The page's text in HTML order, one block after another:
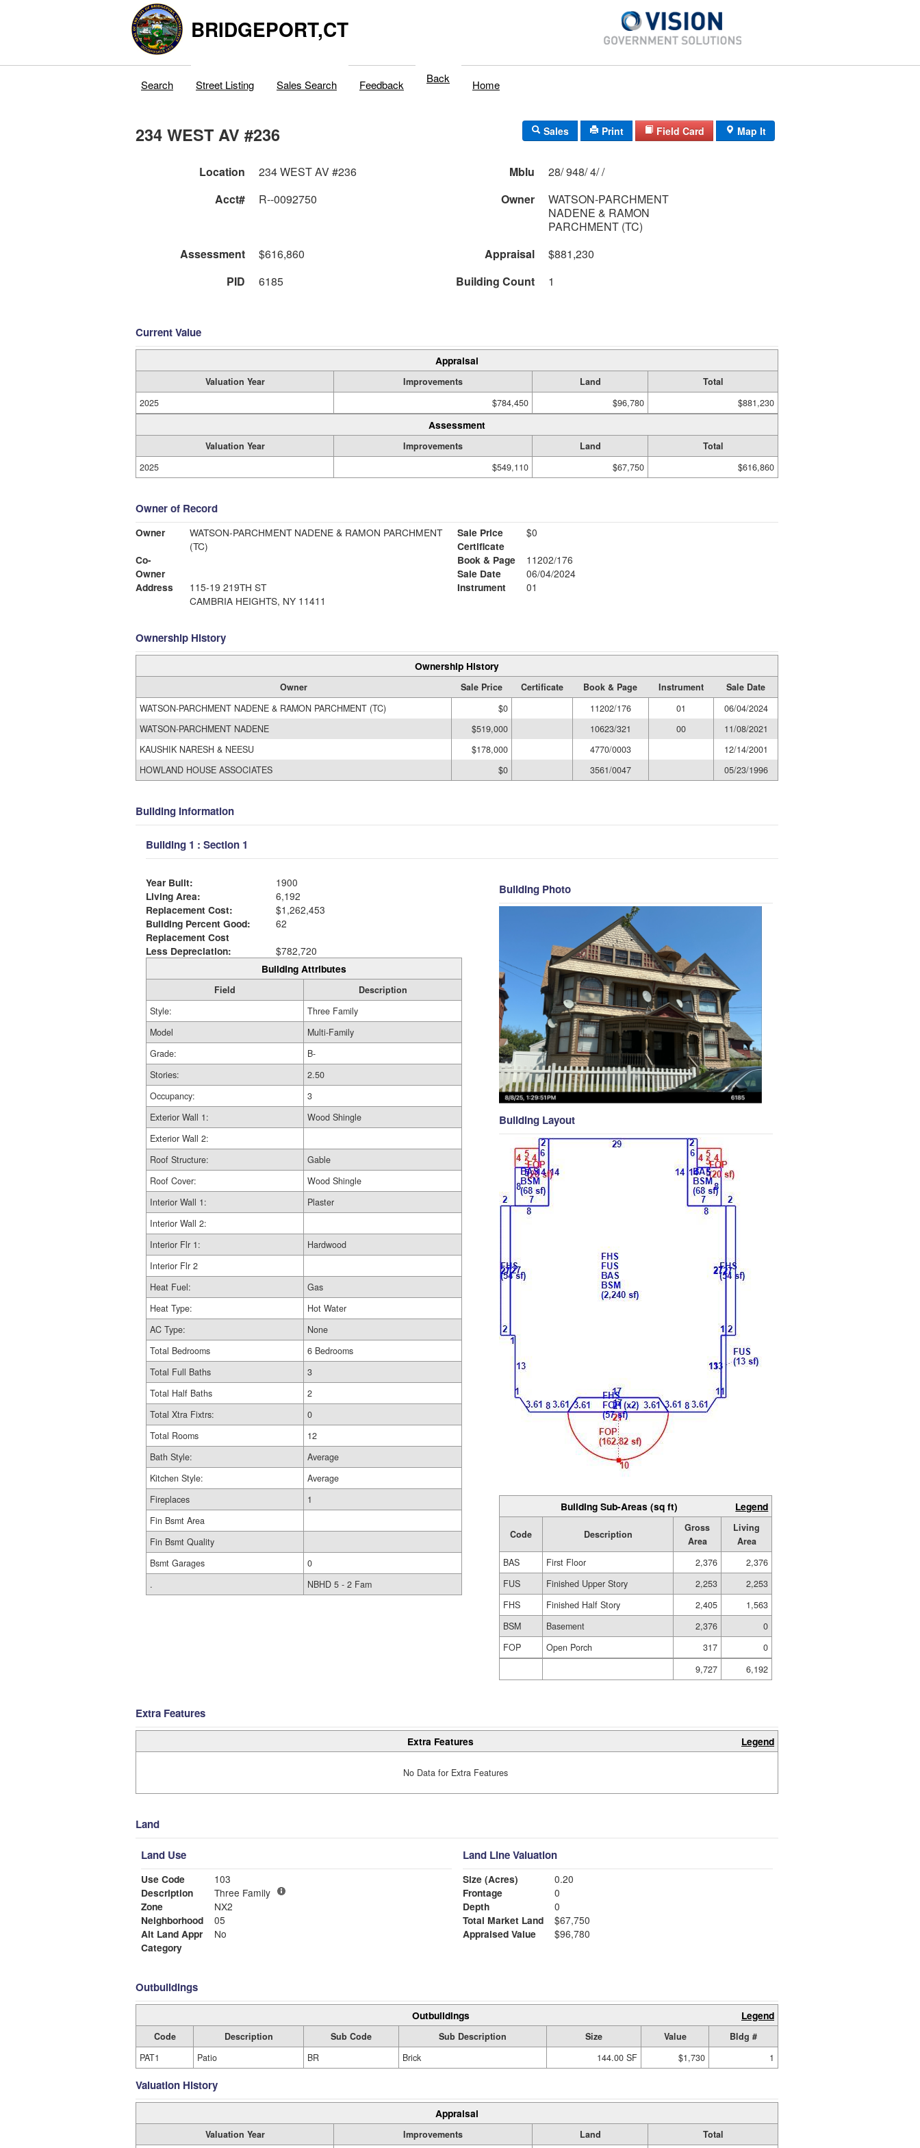
BRIDGEPORT,CT
Search Street Listing Sales Search Feedback Back Home
234 WEST AV #236 Sales Print Field Card Map It
Location 234 WEST AV #236 Mblu
28/ 948/ 4/ /
Acct#
R--0092750 Owner
WATSON-PARCHMENT
NADENE & RAMON
PARCHMENT (TC)
Assessment
$616,860 Appraisal
$881,230
PID
6185 Building Count 1
Current Value
Appraisal
Valuation Year Improvements Land
Total
2025
$784,450 $96,780 $881,230
Assessment
Valuation Year Improvements Land
Total
2025
$549,110 $67,750 $616,860
Owner of Record
Owner
WATSON-PARCHMENT NADENE & RAMON PARCHMENT
(TC)
Co-
Owner
Address
115-19 219TH ST
CAMBRIA HEIGHTS, NY 11411
Sale Price
$0
Certificate
Book & Page
11202/176
Sale Date
06/04/2024
Instrument
01
Ownership History
Ownership History
Owner Sale Price Certificate Book & Page Instrument
Sale Date
WATSON-PARCHMENT NADENE & RAMON PARCHMENT (TC)
$0 11202/176 01
06/04/2024
WATSON-PARCHMENT NADENE
$519,000 10623/321 00
11/08/2021
KAUSHIK NARESH & NEESU
$178,000 4770/0003
12/14/2001
HOWLAND HOUSE ASSOCIATES
$0 3561/0047 05/23/1996
Building Information
Building 1 : Section 1
Year Built:
1900
Living Area:
6,192
Replacement Cost:
$1,262,453
Building Percent Good:
62
Replacement Cost
Less Depreciation:
$782,720
Building Attributes
Field
Description
Style:
Three Family
Model
Multi-Family
Grade:
B-
Stories:
2.50
Occupancy:
3
Exterior Wall 1:
Wood Shingle
Exterior Wall 2:
Roof Structure:
Gable
Roof Cover:
Wood Shingle
Interior Wall 1:
Plaster
Interior Wall 2:
Interior Flr 1:
Hardwood
Interior Flr 2
Heat Fuel:
Gas
Heat Type:
Hot Water
AC Type:
None
Total Bedrooms
6 Bedrooms
Total Full Baths
3
Total Half Baths
2
Total Xtra Fixtrs:
0
Total Rooms
12
Bath Style:
Average
Kitchen Style:
Average
Fireplaces
1
Fin Bsmt Area
Fin Bsmt Quality
Bsmt Garages
0
.
NBHD 5 - 2 Fam
Building Photo
Building Layout
Building Sub-Areas (sq ft) Legend
Code Description
Gross
Area
Living
Area
BAS
First Floor 2,376
2,376
FUS
Finished Upper Story 2,253
2,253
FHS
Finished Half Story 2,405
1,563
BSM
Basement 2,376
0
FOP
Open Porch 317
0
9,727
6,192
Extra Features
Extra Features Legend
No Data for Extra Features
Land
Land Use
Use Code
103
Description
Three Family
Zone
NX2
Neighborhood
05
Alt Land Appr
No
Category
Land Line Valuation
Size (Acres)
0.20
Frontage
0
Depth
0
Total Market Land
$67,750
Appraised Value
$96,780
Outbuildings
Outbuildings Legend
Code Description Sub Code Sub Description Size Value
Bldg #
PAT1
Patio BR Brick 144.00 SF $1,730 1
Valuation History
Appraisal
Valuation Year Improvements Land Total